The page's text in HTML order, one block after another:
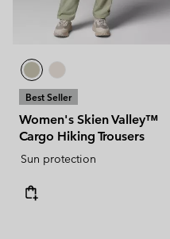
Best Seller
Women's Skien Valley™
Cargo Hiking Trousers
Sun protection